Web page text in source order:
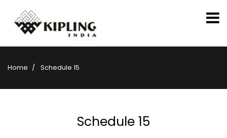
Home Schedule 15
Schedule 15